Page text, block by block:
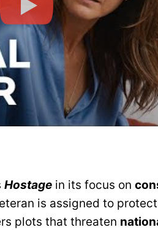
Hostage in its focus on
is assigned to
plots that threaten